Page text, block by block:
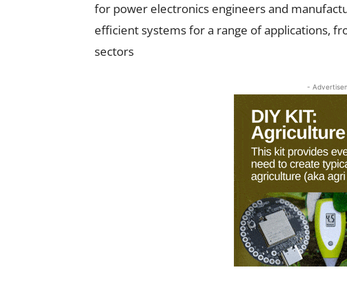
for power electronics engineers and
efficient systems for a range of applications,
sectors
-